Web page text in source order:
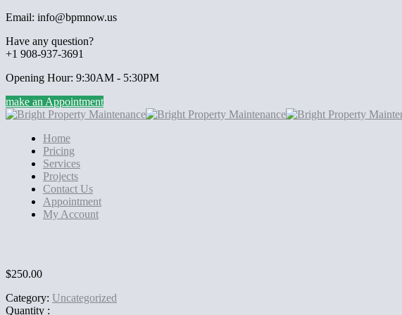
Email: info@bpmnow.us
Have any question?
+1 908-937-3691
Opening Hour: 9:30AM - 5:30PM
make an Appointment
Home
Pricing
Services
Projects
Contact Us
Appointment
My Account
$250.00
Category: Uncategorized
Quantity :